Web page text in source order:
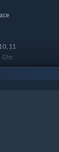
11
Ghz